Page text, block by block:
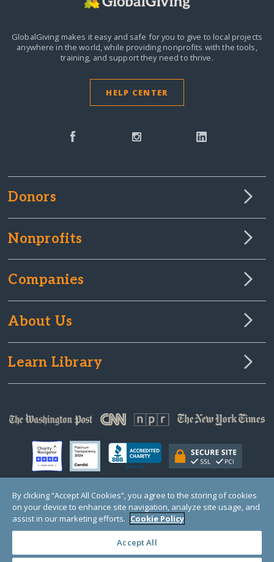
GlobalGiving makes it easy and safe for you to give to local projects
anywhere in the world,while providing nonprofits with the tools,
training, and support they need to thrive.
HELP CENTER
Donors
Nonprofits
Companies
About Us
Learn Library
© Copyright 2000-2025 GlobalGiving, a 501(c)(3) organization (EIN: 30‑0108263)
Registered Charity in England and Wales # 1122823
1 Thomas Circle NW, Suite 800, Washington, DC 20005, USA
By clicking “Accept All Cookies”, you agree to the storing of cookies
on your device to enhance site navigation, analyze site usage, and
assist in our marketing efforts. Cookie Policy
Accept All